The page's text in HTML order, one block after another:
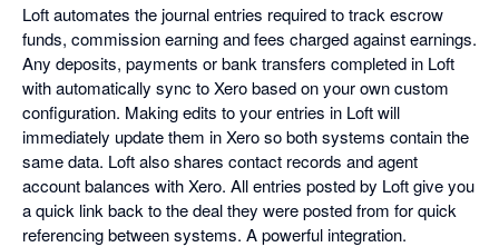
Loft automates the journal entries required to track escrow
funds, commission earning and fees charged against earnings.
Any deposits, payments or bank transfers completed in Loft
with automatically sync to Xero based on your own custom
configuration. Making edits to your entries in Loft will
immediately update them in Xero so both systems contain the
same data. Loft also shares contact records and agent
account balances with Xero. All entries posted by Loft give you
a quick link back to the deal they were posted from for quick
referencing between systems. A powerful integration.